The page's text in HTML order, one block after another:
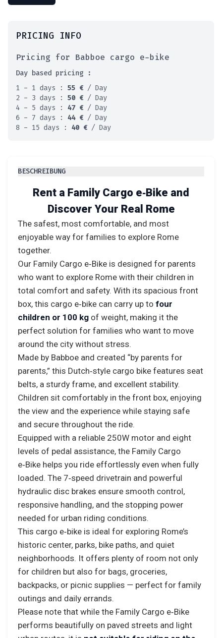
PRICING INFO
Pricing for Babboe cargo e-bike
Day based pricing :
1 - 1 days : 55 € / Day
2 - 3 days : 50 € / Day
4 - 5 days : 47 € / Day
6 - 7 days : 44 € / Day
8 - 15 days : 40 € / Day
BESCHREIBUNG
Rent a Family Cargo e‑Bike and
Discover Your Real Rome
The safest, most comfortable, and most
enjoyable way for families to explore Rome
together.
Our Family Cargo e‑Bike is designed for parents
who want to explore Rome with their children in
total comfort and safety. With its spacious front
box, this cargo e‑bike can carry up to four
children or 100 kg of weight, making it the
perfect solution for families who want to move
around the city without stress.
Made by Babboe and created “by parents for
parents,” this Dutch‑style cargo bike features seat
belts, a sturdy frame, and excellent stability.
Children sit comfortably in the front box, enjoying
the view and the experience while staying safe
and secure throughout the ride.
Equipped with a reliable 250W motor and eight
levels of pedal assistance, the Family Cargo
e‑Bike helps you ride effortlessly even when fully
loaded. The 7‑speed drivetrain and powerful
hydraulic disc brakes ensure smooth control,
responsive handling, and the stopping power
needed for urban riding conditions.
This cargo e‑bike is ideal for exploring Rome’s
historic center, parks, bike paths, and quiet
neighborhoods. It offers plenty of room not only
for children but also for bags, groceries,
backpacks, or picnic supplies — perfect for family
outings and daily errands.
Please note that while the Family Cargo e‑Bike
performs beautifully on paved streets and light